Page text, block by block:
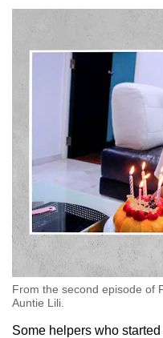
From the second episode of
Auntie Lili.
Some helpers who